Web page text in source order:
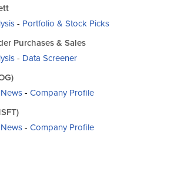
- Portfolio & Stock Picks
Purchases & Sales
- Data Screener
- Company Profile
- Company Profile